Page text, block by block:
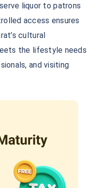
liquor to patrons
access ensures
cultural
the lifestyle needs
and visiting